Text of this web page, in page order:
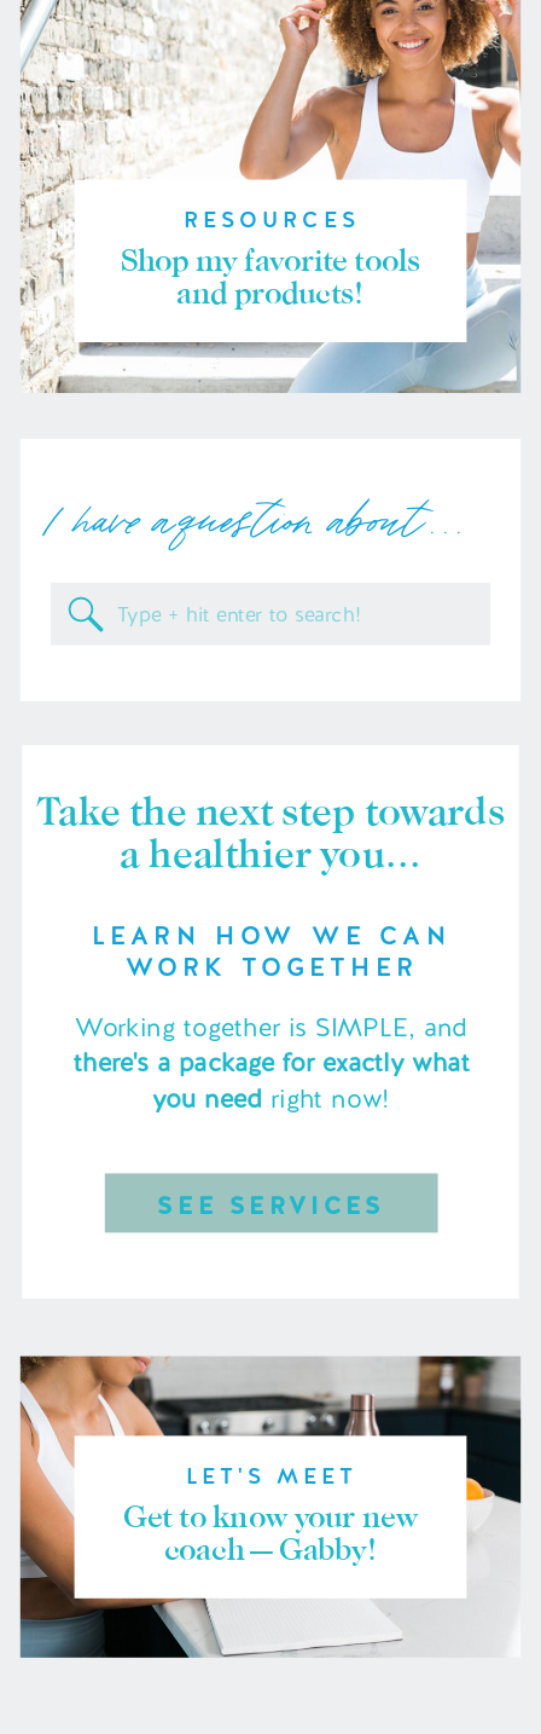
LET'S MEET
Get to know your new
coach — Gabby!
SEE SERVICES
Working together is SIMPLE, and
there's a package for exactly what
you need right now!
LEARN HOW WE CAN
WORK TOGETHER
Take the next step towards
a healthier you...
Search
for:
I have a question about . . .
RESOURCES
Shop my favorite tools
and products!